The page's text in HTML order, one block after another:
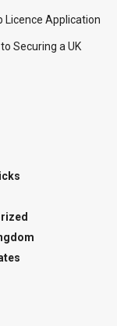
Licence Application
Securing a UK